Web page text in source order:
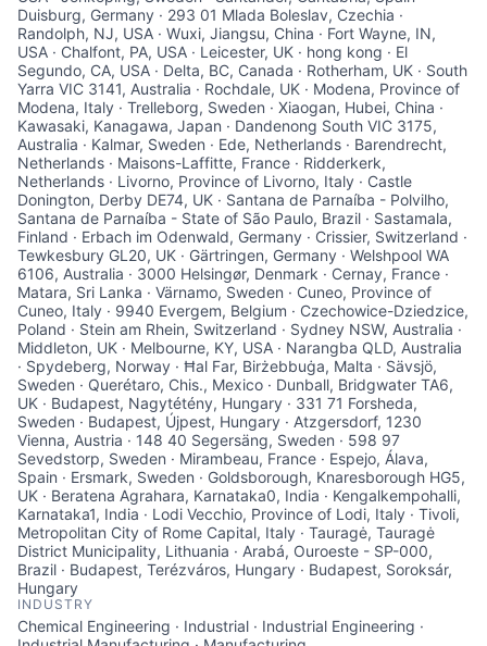
Investor Benefits
Investors
Testimonials
Duisburg, Germany · 293 01 Mlada Boleslav, Czechia ·
Randolph, NJ, USA · Wuxi, Jiangsu, China · Fort Wayne, IN,
USA · Chalfont, PA, USA · Leicester, UK · hong kong · El
Segundo, CA, USA · Delta, BC, Canada · Rotherham, UK · South
Yarra VIC 3141, Australia · Rochdale, UK · Modena, Province of
Modena, Italy · Trelleborg, Sweden · Xiaogan, Hubei, China ·
Kawasaki, Kanagawa, Japan · Dandenong South VIC 3175,
Australia · Kalmar, Sweden · Ede, Netherlands · Barendrecht,
Netherlands · Maisons-Laffitte, France · Ridderkerk,
Netherlands · Livorno, Province of Livorno, Italy · Castle
Donington, Derby DE74, UK · Santana de Parnaíba - Polvilho,
Santana de Parnaíba - State of São Paulo, Brazil · Sastamala,
Finland · Erbach im Odenwald, Germany · Crissier, Switzerland ·
Tewkesbury GL20, UK · Gärtringen, Germany · Welshpool WA
6106, Australia · 3000 Helsingør, Denmark · Cernay, France ·
Matara, Sri Lanka · Värnamo, Sweden · Cuneo, Province of
Cuneo, Italy · 9940 Evergem, Belgium · Czechowice-Dziedzice,
Poland · Stein am Rhein, Switzerland · Sydney NSW, Australia ·
Middleton, UK · Melbourne, KY, USA · Narangba QLD, Australia
· Spydeberg, Norway · Ħal Far, Birżebbuġa, Malta · Sävsjö,
Sweden · Querétaro, Chis., Mexico · Dunball, Bridgwater TA6,
UK · Budapest, Nagytétény, Hungary · 331 71 Forsheda,
Sweden · Budapest, Újpest, Hungary · Atzgersdorf, 1230
Vienna, Austria · 148 40 Segersäng, Sweden · 598 97
Sevedstorp, Sweden · Mirambeau, France · Espejo, Álava,
Spain · Ersmark, Sweden · Goldsborough, Knaresborough HG5,
UK · Beratena Agrahara, Karnataka0, India · Kengalkempohalli,
Karnataka1, India · Lodi Vecchio, Province of Lodi, Italy · Tivoli,
Metropolitan City of Rome Capital, Italy · Tauragė, Tauragė
District Municipality, Lithuania · Arabá, Ouroeste - SP-000,
Brazil · Budapest, Terézváros, Hungary · Budapest, Soroksár,
Hungary
INDUSTRY
Chemical Engineering · Industrial · Industrial Engineering ·